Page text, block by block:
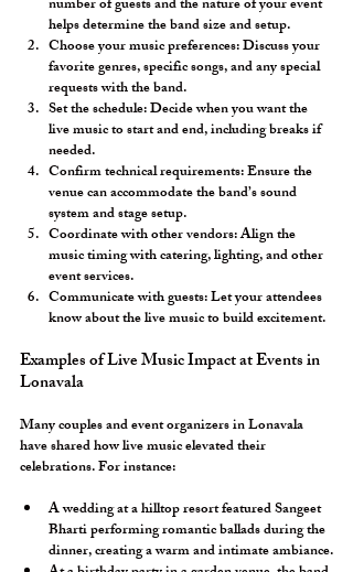
number of guests and the nature of your event
helps determine the band size and setup.
Choose your music preferences: Discuss your
favorite genres, specific songs, and any special
requests with the band.
Set the schedule: Decide when you want the
live music to start and end, including breaks if
needed.
Confirm technical requirements: Ensure the
venue can accommodate the band’s sound
system and stage setup.
Coordinate with other vendors: Align the
music timing with catering, lighting, and other
event services.
Communicate with guests: Let your attendees
know about the live music to build excitement.
Examples of Live Music Impact at Events in
Lonavala
Many couples and event organizers in Lonavala
have shared how live music elevated their
celebrations. For instance:
A wedding at a hilltop resort featured Sangeet
Bharti performing romantic ballads during the
dinner, creating a warm and intimate ambiance.